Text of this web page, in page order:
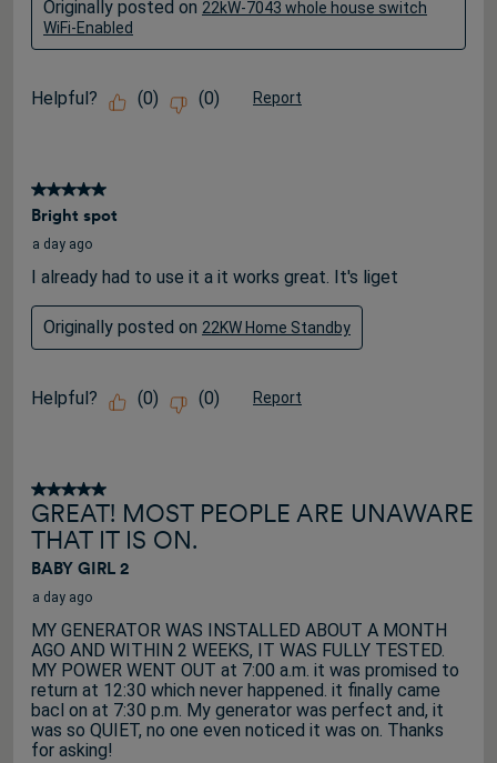
Originally posted on 22kW-7043 whole house switch
WiFi-Enabled
Helpful? (0) (0) Report
5 out of 5 stars.
Bright spot
a day ago
I already had to use it a it works great. It's liget
Originally posted on 22KW Home Standby
Helpful? (0) (0) Report
5 out of 5 stars.
GREAT! MOST PEOPLE ARE UNAWARE
THAT IT IS ON.
BABY GIRL 2
a day ago
MY GENERATOR WAS INSTALLED ABOUT A MONTH
AGO AND WITHIN 2 WEEKS, IT WAS FULLY TESTED.
MY POWER WENT OUT at 7:00 a.m. it was promised to
return at 12:30 which never happened. it finally came
bacl on at 7:30 p.m. My generator was perfect and, it
was so QUIET, no one even noticed it was on. Thanks
for asking!